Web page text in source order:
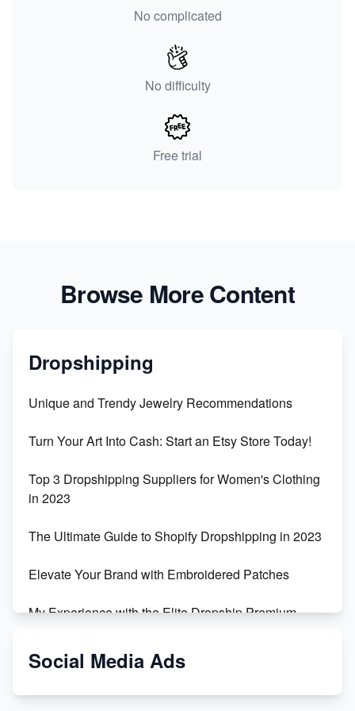
No complicated
No difficulty
Free trial
Browse More Content
Dropshipping
Unique and Trendy Jewelry Recommendations
Turn Your Art Into Cash: Start an Etsy Store Today!
Top 3 Dropshipping Suppliers for Women's Clothing
in 2023
The Ultimate Guide to Shopify Dropshipping in 2023
Elevate Your Brand with Embroidered Patches
My Experience with the Elite Dropship Premium
From Teenager to E-commerce Success: Taking
Social Media Ads